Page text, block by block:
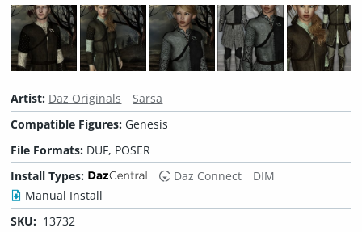
Artist: Daz Originals
Sarsa
Compatible Figures: Genesis
File Formats: DUF, POSER
Install Types:
Daz Connect
DIM
Manual Install
SKU: 13732